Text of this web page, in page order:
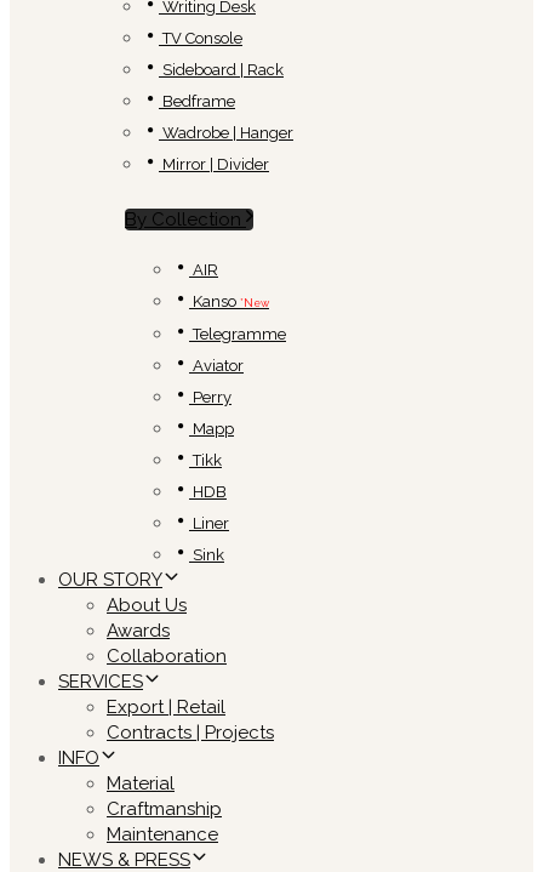
Writing Desk
TV Console
Sideboard | Rack
Bedframe
Wadrobe | Hanger
Mirror | Divider
By Collection
AIR
Kanso *New
Telegramme
Aviator
Perry
Mapp
Tikk
HDB
Liner
Sink
OUR STORY
About Us
Awards
Collaboration
SERVICES
Export | Retail
Contracts | Projects
INFO
Material
Craftmanship
Maintenance
NEWS & PRESS